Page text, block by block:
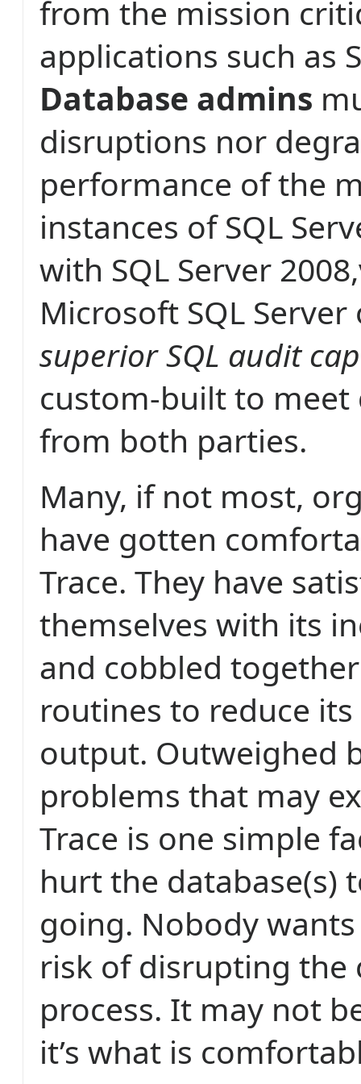
from the mission
applications such as
Database admins
disruptions nor
performance of the
instances of SQL
with SQL Server
Microsoft SQL
superior SQL audit
custom-built to meet
from both parties.
Many, if not most,
have gotten
Trace. They have
themselves with its
and cobbled
routines to reduce
output. Outweighed
problems that may
Trace is one simple
hurt the database(s)
going. Nobody
risk of disrupting the
process. It may not
it’s what is